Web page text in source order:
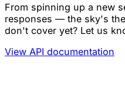
From spinning up a new
responses — the sky's
don't cover yet? Let us
View API documentation